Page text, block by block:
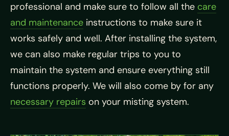
professional and make sure to follow all the care
and maintenance instructions to make sure it
works safely and well. After installing the system,
we can also make regular trips to you to
maintain the system and ensure everything still
functions properly. We will also come by for any
necessary repairs on your misting system.